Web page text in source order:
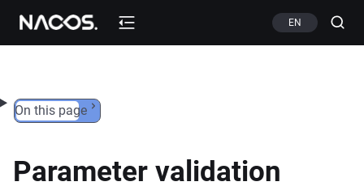
Skip to content EN
On this page
Parameter validation